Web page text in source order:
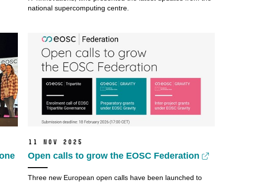
national supercomputing centre.
11 Nov 2025
Open calls to grow the EOSC Federation
Three new European open calls have been launched to